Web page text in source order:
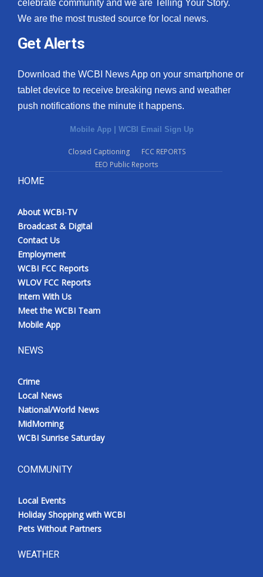
celebrate community and we are Telling Your Story.
We are the most trusted source for local news.
Get Alerts
Download the WCBI News App on your smartphone or
tablet device to receive breaking news and weather
push notifications the minute it happens.
Mobile App | WCBI Email Sign Up
Closed Captioning
FCC REPORTS
EEO Public Reports
HOME
About WCBI-TV
Broadcast & Digital
Contact Us
Employment
WCBI FCC Reports
WLOV FCC Reports
Intern With Us
Meet the WCBI Team
Mobile App
NEWS
Crime
Local News
National/World News
MidMorning
WCBI Sunrise Saturday
COMMUNITY
Local Events
Holiday Shopping with WCBI
Pets Without Partners
WEATHER